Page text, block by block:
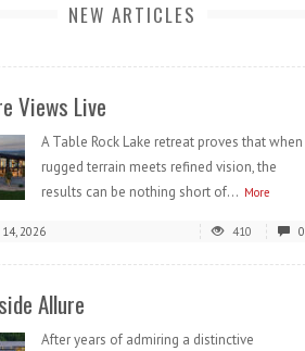
NEW ARTICLES
Views Live
A Table Rock Lake retreat proves that when
rugged terrain meets refined vision, the
results can be nothing short of... More
14, 2026 410 0
Allure
After years of admiring a distinctive